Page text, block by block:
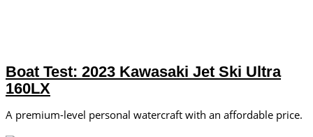
Boat Test: 2023 Kawasaki Jet Ski Ultra
160LX
A premium-level personal watercraft with an affordable price.